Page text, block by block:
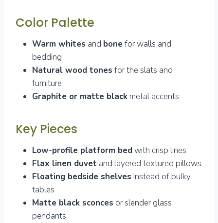
Color Palette
Warm whites and bone for walls and
bedding
Natural wood tones for the slats and
furniture
Graphite or matte black metal accents
Key Pieces
Low-profile platform bedwith crisp lines
Flax linen duvet and layered textured pillows
Floating bedside shelves instead of bulky
tables
Matte black sconces or slender glass
pendants